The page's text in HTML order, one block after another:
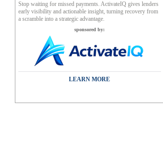
Stop waiting for missed payments. ActivateIQ gives lenders
early visibility and actionable insight, turning recovery from
a scramble into a strategic advantage.
sponsored by:
LEARN MORE